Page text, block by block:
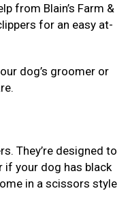
from Blain’s Farm &
for an easy at-
dog’s groomer or
They’re designed to
if your dog has black
in a scissors style